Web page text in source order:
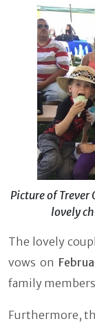
Picture of Trever
lovely
The lovely
vows on
family
Furthermore,